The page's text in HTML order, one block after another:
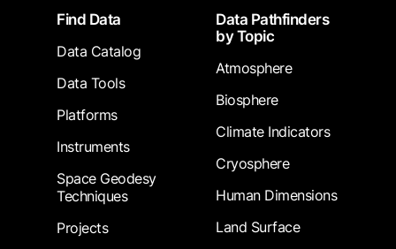
FooterFind Data
Data Catalog
Data Tools
Platforms
Instruments
Space Geodesy
Techniques
Projects
Data Pathfinders
by Topic
Atmosphere
Biosphere
Climate Indicators
Cryosphere
Human Dimensions
Land Surface